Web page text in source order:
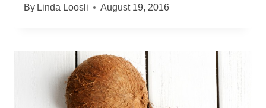
By Linda Loosli August 19, 2016